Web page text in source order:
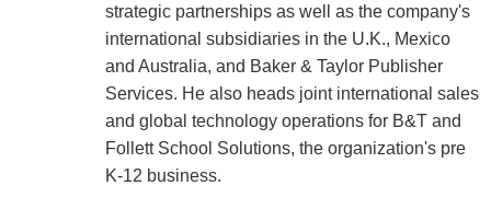
strategic partnerships as well as the company's
international subsidiaries in the U.K., Mexico
and Australia, and Baker & Taylor Publisher
Services. He also heads joint international sales
and global technology operations for B&T and
Follett School Solutions, the organization's pre
K-12 business.